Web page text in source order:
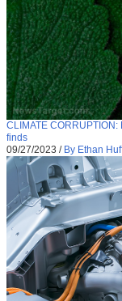
CLIMATE CORRUPTION:
finds
09/27/2023 / By Ethan